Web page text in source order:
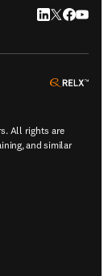
LinkedIn
Twitter
All rights are
and similar